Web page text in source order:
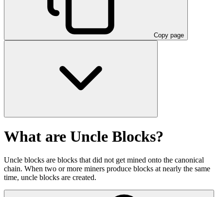
Copy page
What are Uncle Blocks?
Uncle blocks are blocks that did not get mined onto the canonical
chain. When two or more miners produce blocks at nearly the same
time, uncle blocks are created.